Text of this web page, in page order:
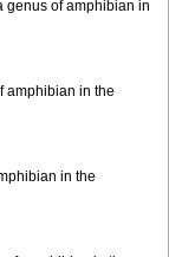
genus of amphibian in
amphibian in the
in the